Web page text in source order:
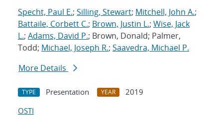
Specht, Paul E.; Silling, Stewart; Mitchell, John A.;
Battaile, Corbett C.; Brown, Justin L.; Wise, Jack
L.; Adams, David P.; Brown, Donald; Palmer,
Todd; Michael, Joseph R.; Saavedra, Michael P.
More Details
TYPE Presentation YEAR
2019
OSTI